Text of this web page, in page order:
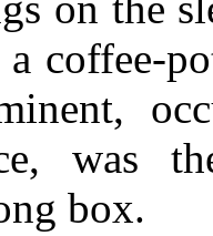
a coffee-
was
box.